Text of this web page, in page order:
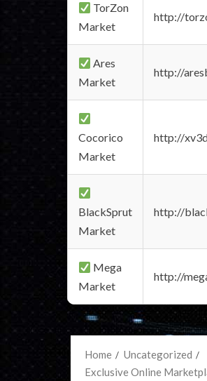
TorZon
Market
http://
Ares
Market
http://
Cocorico
Market
http://
BlackSprut
Market
http://
Mega
Market
http://
Home
Uncategorized
Exclusive Online